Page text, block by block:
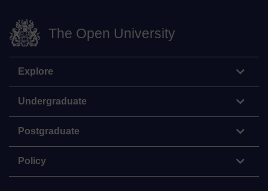
The Open University
Explore
Undergraduate
Postgraduate
Policy